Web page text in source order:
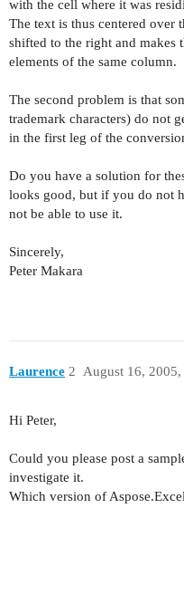
with the cell where it was
The text is thus centered over
shifted to the right and makes
elements of the same column.
The second problem is that
trademark characters) do not
in the first leg of the
Do you have a solution for
looks good, but if you do not
not be able to use it.
Sincerely,
Peter Makara
Laurence August 16,
2
Hi Peter,
Could you please post a
investigate it.
Which version of